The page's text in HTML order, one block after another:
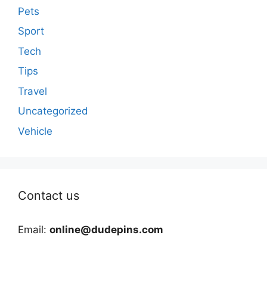
Pets
Sport
Tech
Tips
Travel
Uncategorized
Vehicle
Contact us
Email: online@dudepins.com